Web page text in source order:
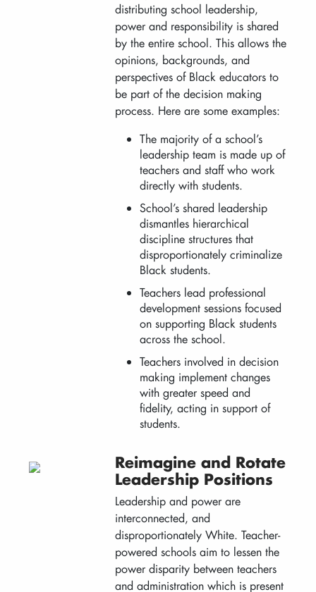
distributing school leadership,
power and responsibility is shared
by the entire school. This allows the
opinions, backgrounds, and
perspectives of Black educators to
be part of the decision making
process. Here are some examples:
The majority of a school’s
leadership team is made up of
teachers and staff who work
directly with students.
School’s shared leadership
dismantles hierarchical
discipline structures that
disproportionately criminalize
Black students.
Teachers lead professional
development sessions focused
on supporting Black students
across the school.
Teachers involved in decision
making implement changes
with greater speed and
fidelity, acting in support of
students.
Reimagine and Rotate
Leadership Positions
Leadership and power are
interconnected, and
disproportionately White. Teacher-
powered schools aim to lessen the
power disparity between teachers
and administration which is present